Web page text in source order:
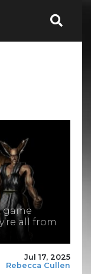
game
all from
Jul 17, 2025
Rebecca Cullen